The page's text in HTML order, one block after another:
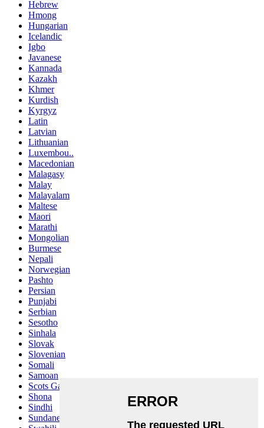
Hebrew
Hmong
Hungarian
Icelandic
Igbo
Javanese
Kannada
Kazakh
Khmer
Kurdish
Kyrgyz
Latin
Latvian
Lithuanian
Luxembou..
Macedonian
Malagasy
Malay
Malayalam
Maltese
Maori
Marathi
Mongolian
Burmese
Nepali
Norwegian
Pashto
Persian
Punjabi
Serbian
Sesotho
Sinhala
Slovak
Slovenian
Somali
Samoan
Scots Gaelic
Shona
Sindhi
Sundanese